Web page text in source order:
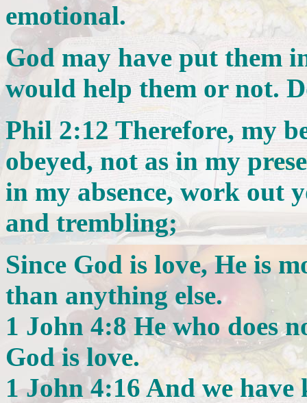
emotional.
God may have put them
would help them or not.
Phil 2:12 Therefore, my
obeyed, not as in my
in my absence, work out
and trembling;
Since God is love, He is
than anything else.
1 John 4:8 He who does
God is love.
1 John 4:16 And we